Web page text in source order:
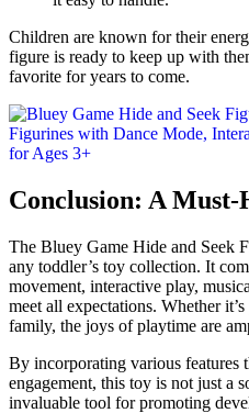
Children are known for their
figure is ready to keep up with
favorite for years to come.
Conclusion: A
The Bluey Game Hide and Seek
any toddler’s toy collection. It
movement, interactive play,
meet all expectations. Whether
family, the joys of playtime are
By incorporating various features
engagement, this toy is not just a
invaluable tool for promoting